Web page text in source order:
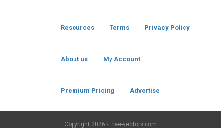
Resources Terms Privacy Policy
About us My Account
Premium Pricing Advertise
Copyright 2026 - Free-vectors.com